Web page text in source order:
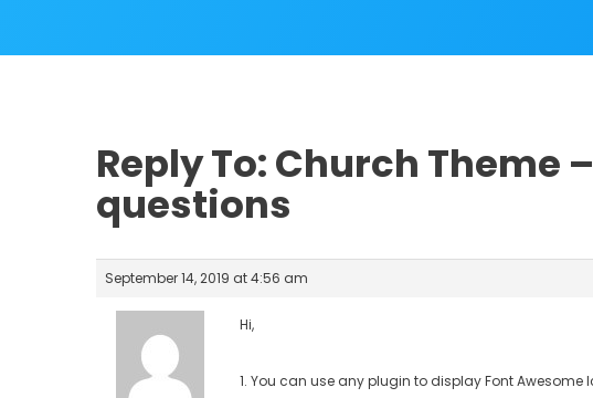
Reply To: Church Theme
questions
September 14, 2019 at 4:56 am
Hi,
1. You can use any plugin to display Font Awesome